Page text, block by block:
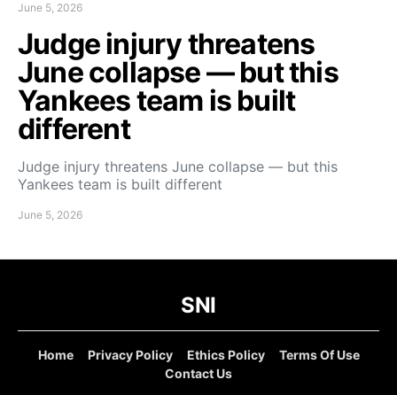
June 5, 2026
Judge injury threatens
June collapse — but this
Yankees team is built
different
Judge injury threatens June collapse — but this
Yankees team is built different
June 5, 2026
SNI
Home Privacy Policy Ethics Policy
Terms Of Use
Contact Us